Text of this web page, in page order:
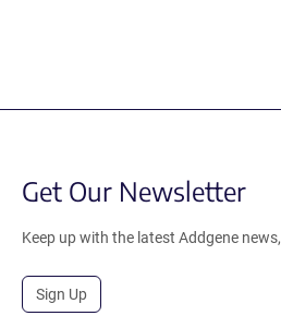
Get Our Newsletter
Keep up with the latest Addgene
Sign Up